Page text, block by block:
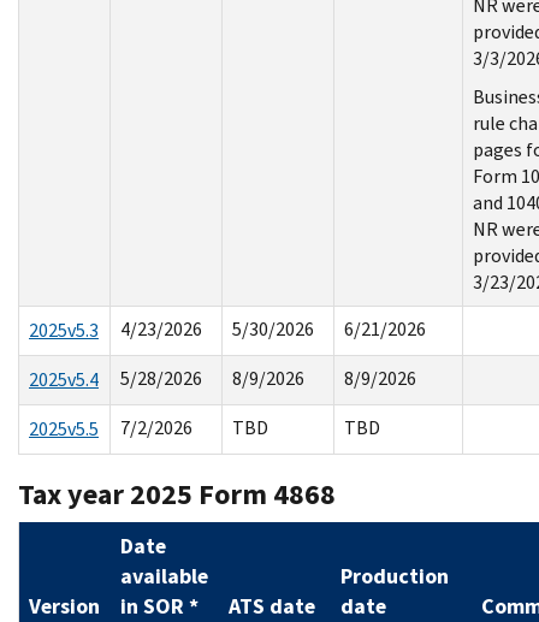
3/3/
rule
pages
Form
and
NR
3/23/
2025v5.3
4/23/2026 5/30/2026
6/21/2026
2025v5.4
5/28/2026 8/9/2026
8/9/2026
2025v5.5
7/2/2026 TBD TBD
Tax year 2025 Form 4868
Version
Date
available
in SOR *
ATS date
Production
date